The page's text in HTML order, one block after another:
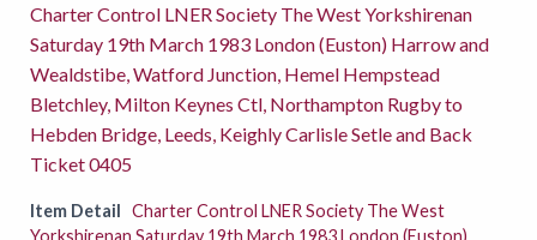
Charter Control LNER Society The West Yorkshirenan
Saturday 19th March 1983 London (Euston) Harrow and
Wealdstibe, Watford Junction, Hemel Hempstead
Bletchley, Milton Keynes Ctl, Northampton Rugby to
Hebden Bridge, Leeds, Keighly Carlisle Setle and Back
Ticket 0405
Item Detail Charter Control LNER Society The West
Yorkshirenan Saturday 19th March 1983 London (Euston)